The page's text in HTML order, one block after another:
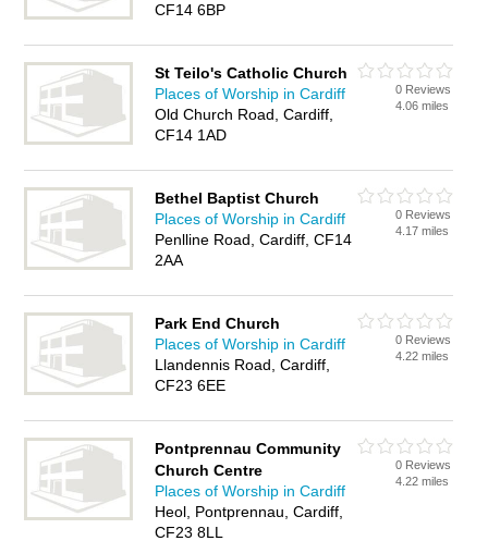
CF14 6BP
St Teilo's Catholic Church
Places of Worship in Cardiff
Old Church Road, Cardiff,
CF14 1AD
0 Reviews
4.06 miles
Bethel Baptist Church
Places of Worship in Cardiff
Penlline Road, Cardiff, CF14
2AA
0 Reviews
4.17 miles
Park End Church
Places of Worship in Cardiff
Llandennis Road, Cardiff,
CF23 6EE
0 Reviews
4.22 miles
Pontprennau Community
Church Centre
Places of Worship in Cardiff
Heol, Pontprennau, Cardiff,
CF23 8LL
0 Reviews
4.22 miles